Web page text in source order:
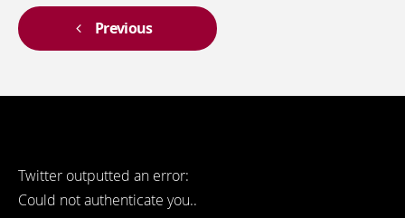
Previous
Twitter outputted an error:
Could not authenticate you..